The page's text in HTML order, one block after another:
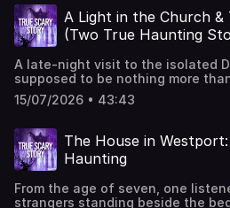
presence, or something science
can get these ad-free through
days, then 4.99 per month.
@edwincovGet in touch to share
TrueScaryStory.com
A Light in the Church
(Two True Haunting
A late-night visit to the isolated
supposed to be nothing more
Instead, it was the start of years
sightings, recurring dreams,
family. Did something follow them
then tell me what you think.In our
tells us about when her family
never expected years of
15/07/2026 • 43:43
The House in
Haunting
From the age of seven, one
strangers standing beside the